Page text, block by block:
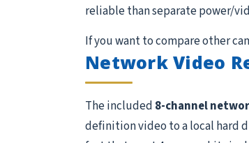
reliable than separate power/
If you want to compare other
Network Video
The included 8-channel
definition video to a local hard